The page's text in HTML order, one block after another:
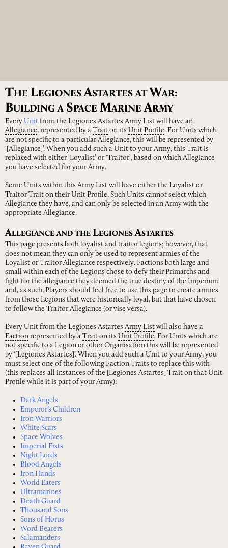
THE LEGIONES ASTARTES AT WAR:
BUILDING A SPACE MARINE ARMY
Every Unit from the Legiones Astartes Army List will have an
Allegiance, represented by a Trait on its Unit Profile. For Units which
are not specific to a particular Allegiance, this will be represented by
‘[Allegiance]’. When you add such a Unit to your Army, this Trait is
replaced with either ‘Loyalist’ or ‘Traitor’, based on which Allegiance
you have selected for your Army.
Some Units within this Army List will have either the Loyalist or
Traitor Trait on their Unit Profile. Such Units cannot select which
Allegiance they have, and can only be selected in an Army with the
appropriate Allegiance.
ALLEGIANCE AND THE LEGIONES ASTARTES
This page presents both loyalist and traitor legions; however, that
does not mean they can only be used to represent armies of the
Loyalist or Traitor Allegiance respectively. Factions both large and
small within each of the Legions chose to defy their Primarchs and
fight for the allegiance they deemed the true destiny of the Imperium
and, as such, Players should feel free to use this page to create armies
from those Legions that were historically loyal, but that have chosen
to follow the Traitor Allegiance (or vise versa).
Every Unit from the Legiones Astartes Army List will also have a
Faction represented by a Trait on its Unit Profile. For Units which are
not specific to a Legion or other Organisation this will be represented
by ‘[Legiones Astartes]’. When you add such a Unit to your Army, you
must select one of the following Faction Traits to replace this with
(this replaces all instances of the [Legiones Astartes] Trait on that Unit
Profile while it is part of your Army):
Dark Angels
Emperor’s Children
Iron Warriors
White Scars
Space Wolves
Imperial Fists
Night Lords
Blood Angels
Iron Hands
World Eaters
Ultramarines
Death Guard
Thousand Sons
Sons of Horus
Word Bearers
Salamanders